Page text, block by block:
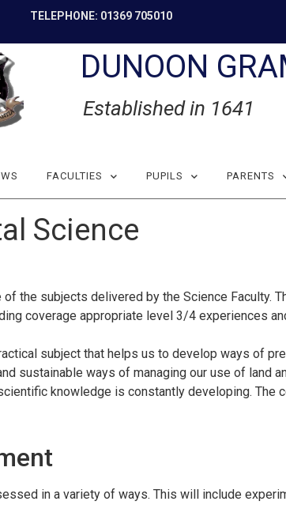
TELEPHONE: 01369 705010
DUNOON
Established in 1641
FACULTIES PUPILS PARENTS
Science
of the subjects delivered by the Science
coverage appropriate level 3/4 experiences
subject that helps us to develop ways of
sustainable ways of managing our use of land
knowledge is constantly developing. The
in a variety of ways. This will include